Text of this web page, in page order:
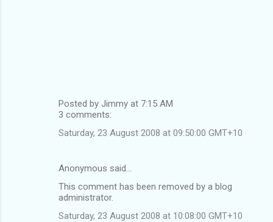
Posted by Jimmy at 7:15 AM
3 comments:
Saturday, 23 August 2008 at 09:50:00 GMT+10
Anonymous said…
This comment has been removed by a blog
administrator.
Saturday, 23 August 2008 at 10:08:00 GMT+10